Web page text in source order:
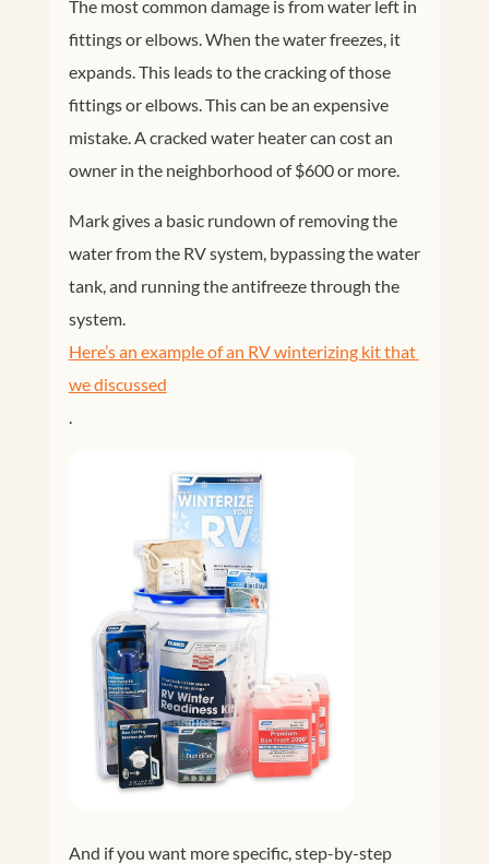
The most common damage is from water left in
fittings or elbows. When the water freezes, it
expands. This leads to the cracking of those
fittings or elbows. This can be an expensive
mistake. A cracked water heater can cost an
owner in the neighborhood of $600 or more.
Mark gives a basic rundown of removing the
water from the RV system, bypassing the water
tank, and running the antifreeze through the
system.
Here’s an example of an RV winterizing kit that
we discussed
.
And if you want more specific, step-by-step